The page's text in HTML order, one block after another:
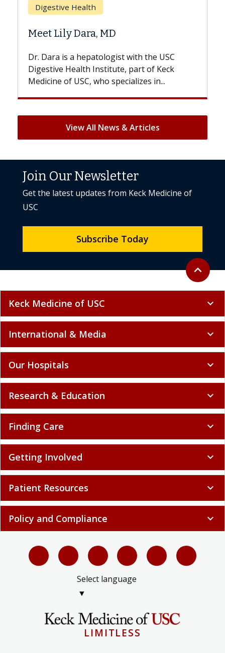
Digestive Health
Meet Lily Dara, MD
Dr. Dara is a hepatologist with the USC
Digestive Health Institute, part of Keck
Medicine of USC, who specializes in...
View All News & Articles
Back to
expand_less
Join Our Newsletter
Get the latest updates from Keck Medicine of
USC
Subscribe Today
Keck Medicine of USC expand_more
International & Media expand_more
Our Hospitals expand_more
Research & Education expand_more
Finding Care expand_more
Getting Involved expand_more
Patient Resources expand_more
Policy and Compliance expand_more
Select language
▼
LIMITLESS